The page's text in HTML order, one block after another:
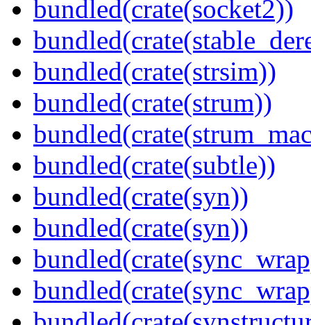
bundled(crate(socket2))
bundled(crate(strsim))
bundled(crate(strum))
bundled(crate(subtle))
bundled(crate(syn))
bundled(crate(syn))